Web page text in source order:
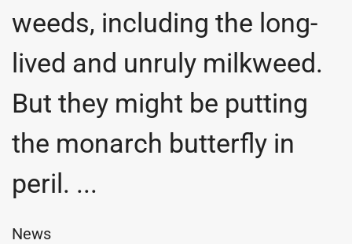
weeds, including the long-
lived and unruly milkweed.
But they might be putting
the monarch butterfly in
peril. ...
News